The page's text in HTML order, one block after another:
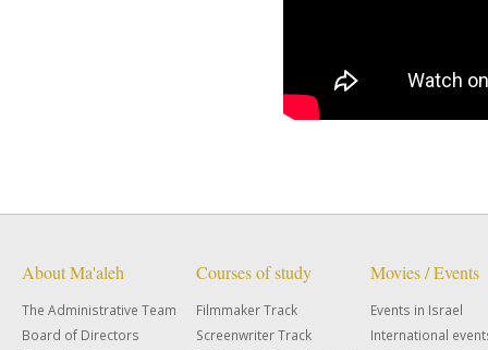
About Ma'aleh
The Administrative Team
Board of Directors
Courses of study
Filmmaker Track
Screenwriter Track
Movies / Events
Events in Israel
International